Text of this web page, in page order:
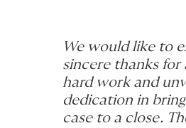
We would like to
sincere thanks for
hard work and
dedication in
case to a close.